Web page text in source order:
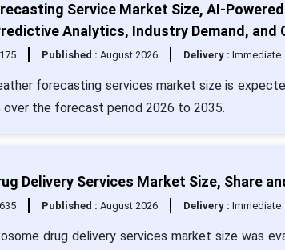
Service Market Size, AI-
Analytics, Industry Demand, and
Published : August 2026 Delivery : Immediate
forecasting services market size is
over the forecast period 2026 to 2035.
Delivery Services Market Size, Share
Published : August 2026 Delivery : Immediate
drug delivery services market size was